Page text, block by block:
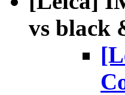
vs black